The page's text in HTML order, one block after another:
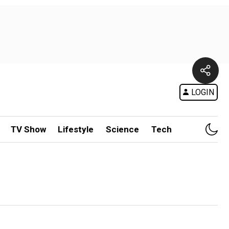
LOGIN
TV Show Lifestyle Science Tech